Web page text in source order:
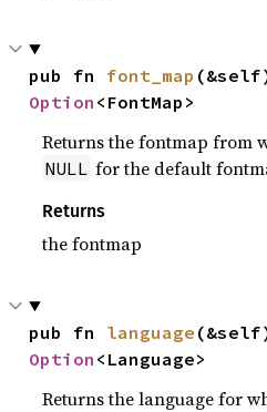
pub fn font_map
Option <FontMap>
Returns the fontmap from
NULL for the default
Returns
the fontmap
pub fn language
Option <Language>
Returns the language for